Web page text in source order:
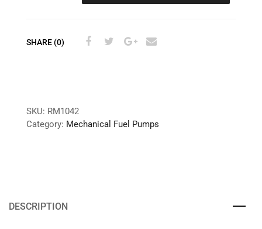
SHARE (0)
SKU: RM1042
Category: Mechanical Fuel Pumps
DESCRIPTION